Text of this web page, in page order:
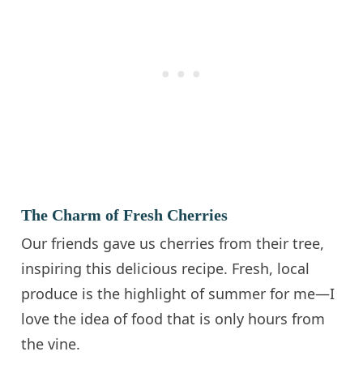
The Charm of Fresh Cherries
Our friends gave us cherries from their tree,
inspiring this delicious recipe. Fresh, local
produce is the highlight of summer for me—I
love the idea of food that is only hours from
the vine.